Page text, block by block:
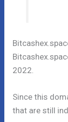
2022.
Since this
that are still